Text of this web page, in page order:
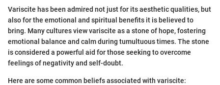
Variscite has been admired not just for its aesthetic qualities, but
also for the emotional and spiritual benefits it is believed to
bring. Many cultures view variscite as a stone of hope, fostering
emotional balance and calm during tumultuous times. The stone
is considered a powerful aid for those seeking to overcome
feelings of negativity and self-doubt.
Here are some common beliefs associated with variscite: